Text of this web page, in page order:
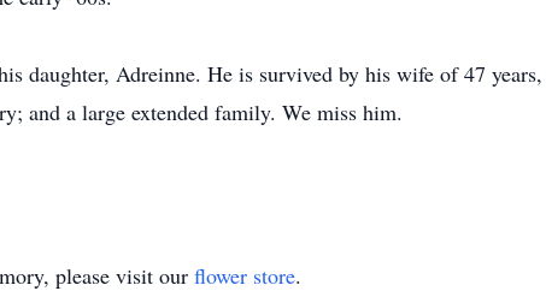
daughter, Adreinne. He is survived by his wife of 47
and a large extended family. We miss him.
please visit our flower store.